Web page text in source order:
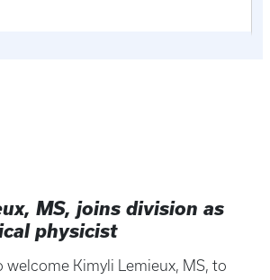
MS, joins division as
physicist
welcome Kimyli Lemieux, MS, to